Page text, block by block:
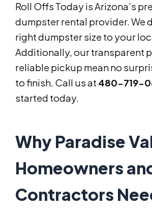
Roll Offs Today is Arizona’s
dumpster rental provider. We
right dumpster size to your
Additionally, our transparent
reliable pickup mean no
to finish. Call us at 480-719-
started today.
Why Paradise
Homeowners
Contractors